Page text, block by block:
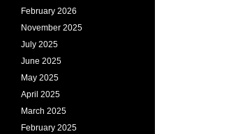
February 2026
November 2025
July 2025
June 2025
May 2025
April 2025
March 2025
February 2025